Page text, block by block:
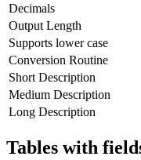
Decimals
Output Length
Supports lower case
Conversion Routine
Short Description
Medium Description
Long Description
Tables with